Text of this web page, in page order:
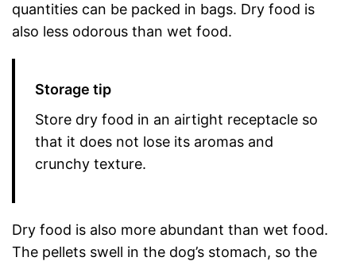
quantities can be packed in bags. Dry food is
also less odorous than wet food.
Storage tip
Store dry food in an airtight receptacle so
that it does not lose its aromas and
crunchy texture.
Dry food is also more abundant than wet food.
The pellets swell in the dog’s stomach, so the